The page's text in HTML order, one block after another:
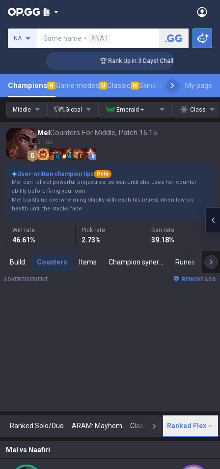
NA Game name + #NA1
🏆 Rank Up in 3 Days! Challenger Coaching
Champions N Game modes U Classic N Skins leaderboardMy page
Middle Global Emerald + Class
MelCounters For Middle, Patch 16.15
5 Tier
Q W E R
User-written champion tips
Beta
Mel can reflect powerful projectiles, so wait until she uses her counter
ability before firing your own.
Mel builds up overwhelming stacks with each hit; retreat when low on
health until the stacks fade.
Win rate
46.61%
Pick rate
2.73%
Ban rate
39.18%
Build Counters Items Runes
ADVERTISEMENT REMOVE ADS
Ranked Solo/Duo ARAM: Mayhem Classic N Arena
Ranked Flex
Mel vs Naafiri